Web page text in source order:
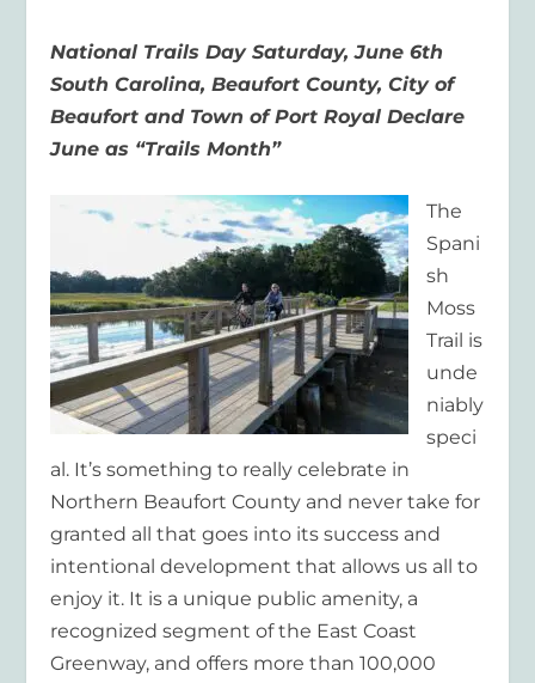
National Trails Day Saturday, June 6th
South Carolina, Beaufort County, City of
Beaufort and Town of Port RoyalDeclare
June as “Trails Month”
The
Spani
sh
Moss
Trail is
unde
niably
speci
al. It’s something to really celebrate in
Northern Beaufort County and never take for
granted all that goes into its success and
intentional development that allows us all to
enjoy it. It is a unique public amenity, a
recognized segment of the East Coast
Greenway, and offers more than 100,000